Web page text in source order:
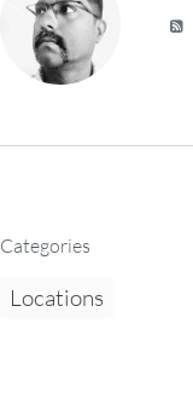
Categories
Locations